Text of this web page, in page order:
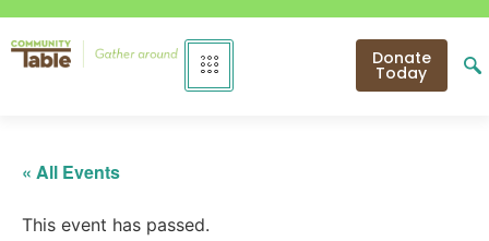
Donate
Today
« All Events
This event has passed.